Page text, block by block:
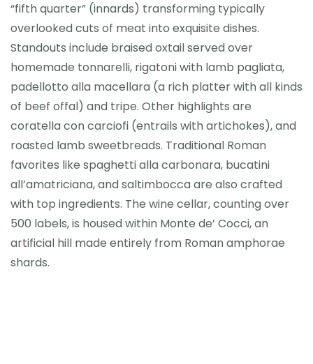
“fifth quarter” (innards) transforming typically
overlooked cuts of meat into exquisite dishes.
Standouts include braised oxtail served over
homemade tonnarelli, rigatoni with lamb pagliata,
padellotto alla macellara (a rich platter with all kinds
of beef offal) and tripe. Other highlights are
coratella con carciofi (entrails with artichokes), and
roasted lamb sweetbreads. Traditional Roman
favorites like spaghetti alla carbonara, bucatini
all’amatriciana, and saltimbocca are also crafted
with top ingredients. The wine cellar, counting over
500 labels, is housed within Monte de’ Cocci, an
artificial hill made entirely from Roman amphorae
shards.